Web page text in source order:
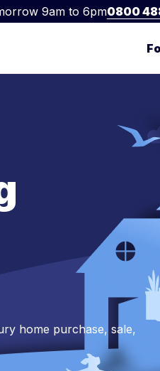
9am to 6pm0800
home purchase, sale,